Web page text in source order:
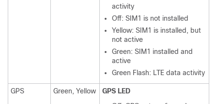
activity
Off: SIM1 is not installed
Yellow: SIM1 is installed, but
not active
Green: SIM1 installed and
active
Green Flash: LTE data activity
GPS Green, Yellow
GPS LED